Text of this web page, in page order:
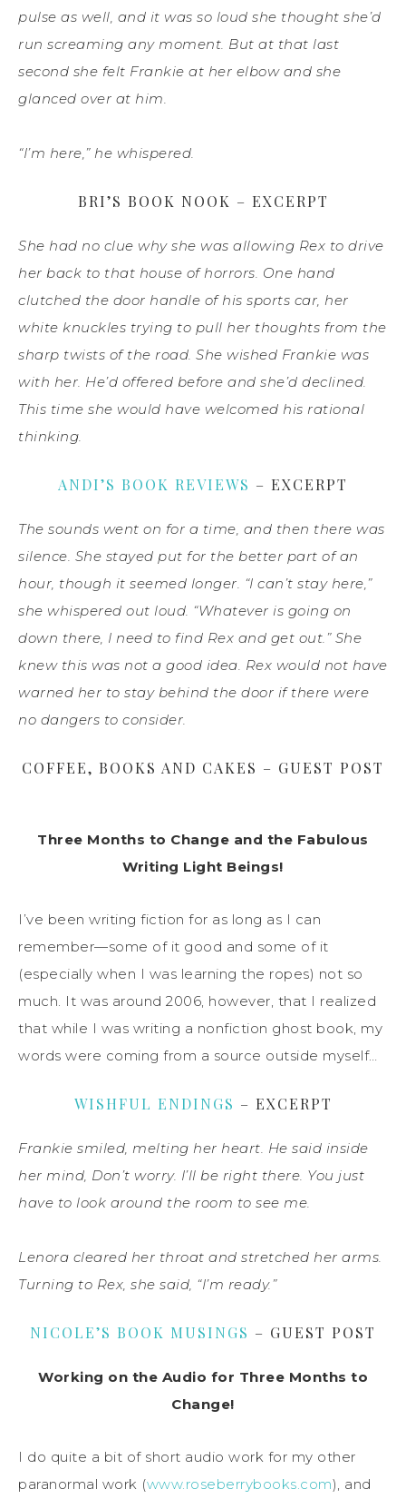
pulse as well, and it was so loud she thought she’d
run screaming any moment. But at that last
second she felt Frankie at her elbow and she
glanced over at him.
“I’m here,” he whispered.
BRI’S BOOK NOOK – EXCERPT
She had no clue why she was allowing Rex to drive
her back to that house of horrors. One hand
clutched the door handle of his sports car, her
white knuckles trying to pull her thoughts from the
sharp twists of the road. She wished Frankie was
with her. He’d offered before and she’d declined.
This time she would have welcomed his rational
thinking.
ANDI’S BOOK REVIEWS – EXCERPT
The sounds went on for a time, and then there was
silence. She stayed put for the better part of an
hour, though it seemed longer. “I can’t stay here,”
she whispered out loud. “Whatever is going on
down there, I need to find Rex and get out.” She
knew this was not a good idea. Rex would not have
warned her to stay behind the door if there were
no dangers to consider.
COFFEE, BOOKS AND CAKES – GUEST POST
Three Months to Change and the Fabulous
Writing Light Beings!
I’ve been writing fiction for as long as I can
remember—some of it good and some of it
(especially when I was learning the ropes) not so
much. It was around 2006, however, that I realized
that while I was writing a nonfiction ghost book, my
words were coming from a source outside myself…
WISHFUL ENDINGS – EXCERPT
Frankie smiled, melting her heart. He said inside
her mind, Don’t worry. I’ll be right there. You just
have to look around the room to see me.
Lenora cleared her throat and stretched her arms.
Turning to Rex, she said, “I’m ready.”
NICOLE’S BOOK MUSINGS – GUEST POST
Working on the Audio for Three Months to
Change!
I do quite a bit of short audio work for my other
paranormal work (www.roseberrybooks.com), and